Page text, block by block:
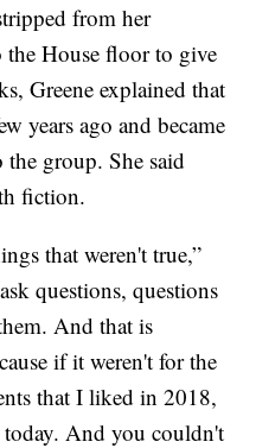
from her
the House floor to give
Greene explained that
years ago and became
the group. She said
fiction.
that weren't true,”
questions, questions
And that is
if it weren't for the
that I liked in 2018,
And you couldn't